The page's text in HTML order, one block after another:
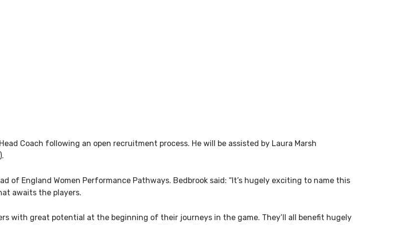
Coach following an open recruitment process. He will be assisted by Laura Marsh
of England Women Performance Pathways. Bedbrook said: “It’s hugely exciting to name this
awaits the players.
with great potential at the beginning of their journeys in the game. They’ll all benefit hugely